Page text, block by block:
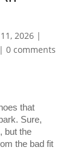
2026|
| 0 comments
that
Sure,
but the
the bad fit